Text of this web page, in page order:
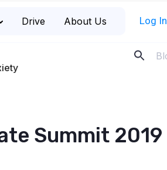
Drive About Us Log In
Summit 2019